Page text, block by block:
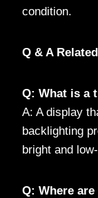
condition.
Q & A
Q: What is a
A: A display
backlighting
bright and
Q: Where